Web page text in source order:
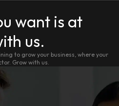
want is at
us.
to grow your business, where your
Grow with us.